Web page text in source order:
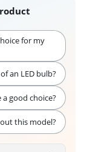
for my
an LED bulb?
good choice?
this model?